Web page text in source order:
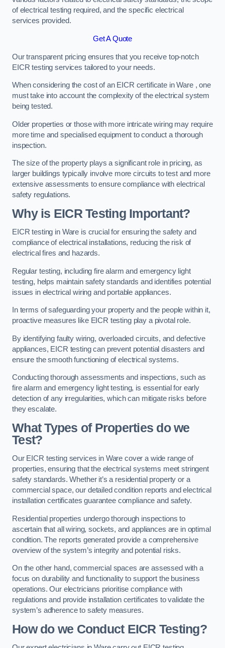
of electrical testing required, and the specific electrical
services provided.
Get A Quote
Our transparent pricing ensures that you receive top-notch
EICR testing services tailored to your needs.
When considering the cost of an EICR certificate in Ware , one
must take into account the complexity of the electrical system
being tested.
Older properties or those with more intricate wiring may require
more time and specialised equipment to conduct a thorough
inspection.
The size of the property plays a significant role in pricing, as
larger buildings typically involve more circuits to test and more
extensive assessments to ensure compliance with electrical
safety regulations.
Why is EICR Testing Important?
EICR testing in Ware is crucial for ensuring the safety and
compliance of electrical installations, reducing the risk of
electrical fires and hazards.
Regular testing, including fire alarm and emergency light
testing, helps maintain safety standards and identifies potential
issues in electrical wiring and portable appliances.
In terms of safeguarding your property and the people within it,
proactive measures like EICR testing play a pivotal role.
By identifying faulty wiring, overloaded circuits, and defective
appliances, EICR testing can prevent potential disasters and
ensure the smooth functioning of electrical systems.
Conducting thorough assessments and inspections, such as
fire alarm and emergency light testing, is essential for early
detection of any irregularities, which can mitigate risks before
they escalate.
What Types of Properties do we
Test?
Our EICR testing services in Ware cover a wide range of
properties, ensuring that the electrical systems meet stringent
safety standards. Whether it’s a residential property or a
commercial space, our detailed condition reports and electrical
installation certificates guarantee compliance and safety.
Residential properties undergo thorough inspections to
ascertain that all wiring, sockets, and appliances are in optimal
condition. The reports generated provide a comprehensive
overview of the system’s integrity and potential risks.
On the other hand, commercial spaces are assessed with a
focus on durability and functionality to support the business
operations. Our electricians prioritise compliance with
regulations and provide installation certificates to validate the
system’s adherence to safety measures.
How do we Conduct EICR Testing?